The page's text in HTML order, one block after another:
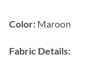
Color: Maroon
Fabric Details: